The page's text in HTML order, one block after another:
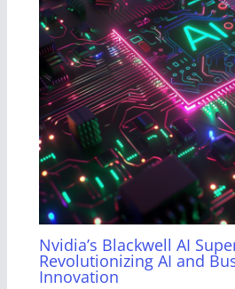
Nvidia’s Blackwell AI
Revolutionizing AI and
Innovation